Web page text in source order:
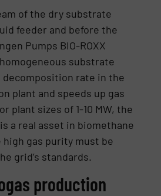
of the dry substrate
feeder and before the
Pumps BIO-ROXX
substrate
rate in the
plant and speeds up gas
plant sizes of 1-10 MW, the
a real asset in biomethane
gas purity must be
grid’s standards.
production